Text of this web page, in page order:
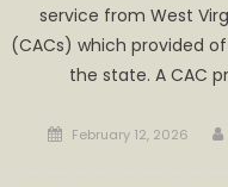
service from West
(CACs) which provided
the state. A CAC
Posted
February 12, 2026